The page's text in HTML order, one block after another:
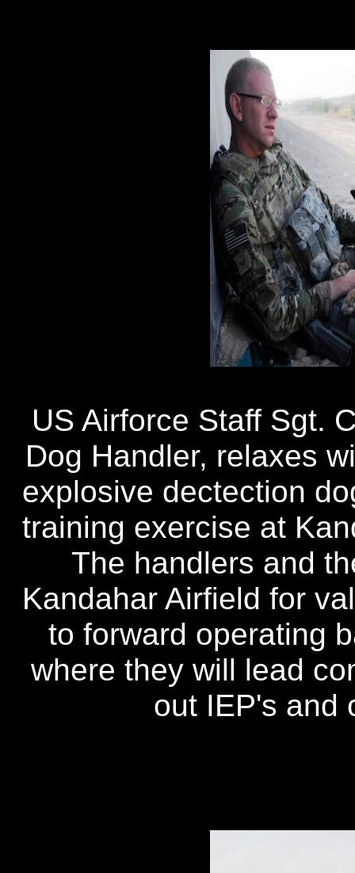
US Airforce Staff Sgt.
Dog Handler, relaxes
explosive dectection
training exercise at
The handlers and
Kandahar Airfield for
to forward operating
where they will lead
out IEP's and